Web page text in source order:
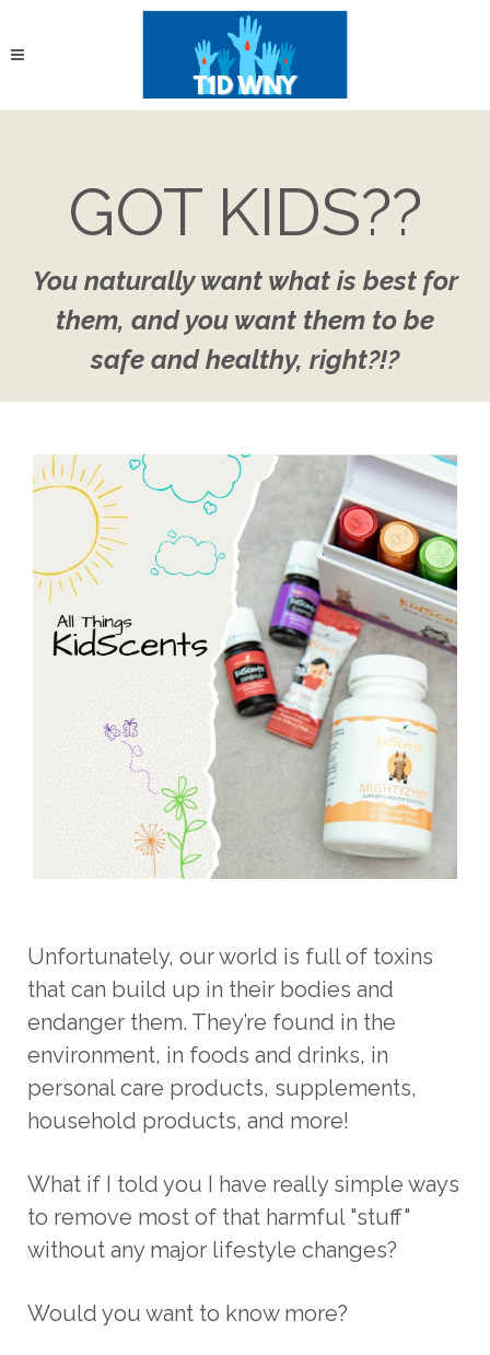
GOT KIDS??
You naturally want what is best for
them, and you want them to be
safe and healthy, right?!?
Unfortunately, our world is full of toxins
that can build up in their bodies and
endanger them. They’re found in the
environment, in foods and drinks, in
personal care products, supplements,
household products, and more!
What if I told you I have really simple ways
to remove most of that harmful "stuff"
without any major lifestyle changes?
Would you want to know more?